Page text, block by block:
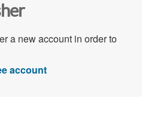
a new account in order to
account